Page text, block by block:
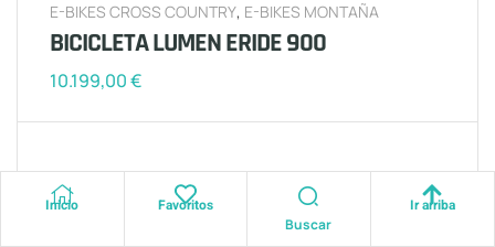
E-BIKES CROSS COUNTRY, E-BIKES MONTAÑA
BICICLETA LUMEN ERIDE 900
10.199,00€
2025
Inicio Favoritos
Buscar
Ir arriba